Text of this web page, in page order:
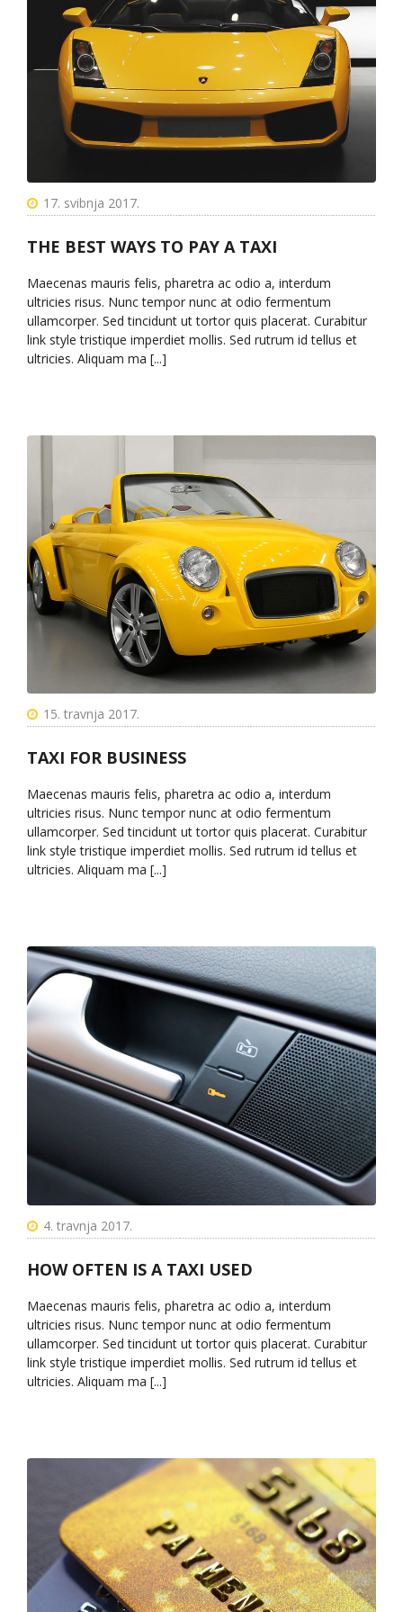
17. svibnja 2017.
THE BEST WAYS TO PAY A TAXI
Maecenas mauris felis, pharetra ac odio a, interdum
ultricies risus. Nunc tempor nunc at odio fermentum
ullamcorper. Sed tincidunt ut tortor quis placerat. Curabitur
link style tristique imperdiet mollis. Sed rutrum id tellus et
ultricies. Aliquam ma [...]
15. travnja 2017.
TAXI FOR BUSINESS
Maecenas mauris felis, pharetra ac odio a, interdum
ultricies risus. Nunc tempor nunc at odio fermentum
ullamcorper. Sed tincidunt ut tortor quis placerat. Curabitur
link style tristique imperdiet mollis. Sed rutrum id tellus et
ultricies. Aliquam ma [...]
4. travnja 2017.
HOW OFTEN IS A TAXI USED
Maecenas mauris felis, pharetra ac odio a, interdum
ultricies risus. Nunc tempor nunc at odio fermentum
ullamcorper. Sed tincidunt ut tortor quis placerat. Curabitur
link style tristique imperdiet mollis. Sed rutrum id tellus et
ultricies. Aliquam ma [...]